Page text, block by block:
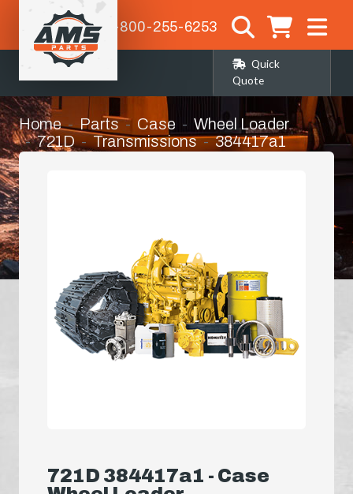
1-800-255-6253
Quick
Quote
Home Parts Case
Wheel Loader
721D
Transmissions 384417a1
721D 384417a1 - Case